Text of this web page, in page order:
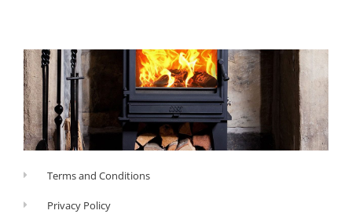
Terms and Conditions
Privacy Policy